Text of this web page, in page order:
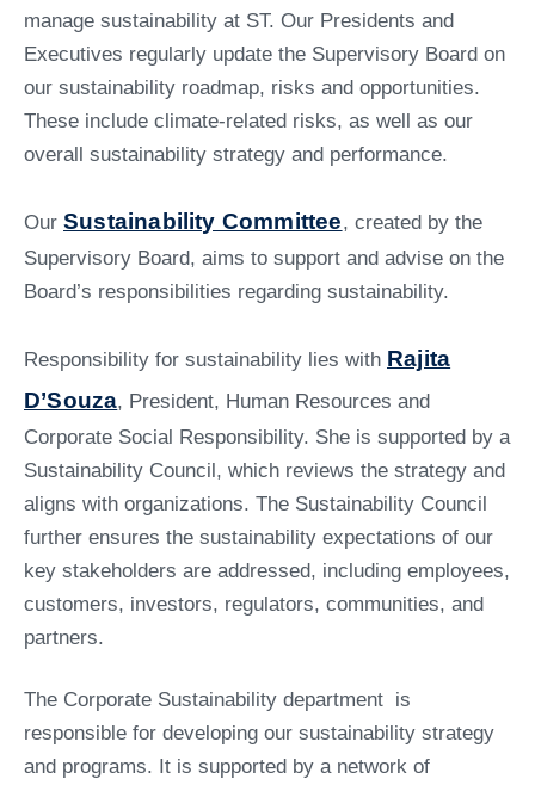
manage sustainability at ST. Our Presidents and
Executives regularly update the Supervisory Board on
our sustainability roadmap, risks and opportunities.
These include climate-related risks, as well as our
overall sustainability strategy and performance.
Our Sustainability Committee, created by the
Supervisory Board, aims to support and advise on the
Board’s responsibilities regarding sustainability.
Responsibility for sustainability lies with Rajita
D’Souza, President, Human Resources and
Corporate Social Responsibility. She is supported by a
Sustainability Council, which reviews the strategy and
aligns with organizations. The Sustainability Council
further ensures the sustainability expectations of our
key stakeholders are addressed, including employees,
customers, investors, regulators, communities, and
partners.
The Corporate Sustainability department is
responsible for developing our sustainability strategy
and programs. It is supported by a network of